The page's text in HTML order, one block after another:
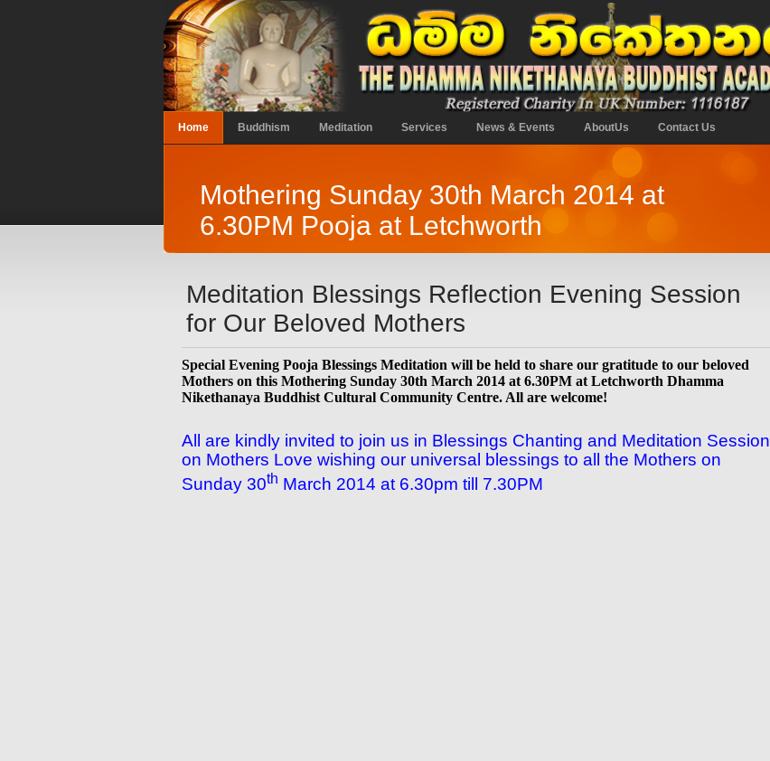
Home Buddhism Meditation Services News & Events AboutUs Contact Us
Mothering Sunday 30th March 2014 at
6.30PM Pooja at Letchworth
Meditation Blessings Reflection Evening Session
for Our Beloved Mothers
Special Evening Pooja Blessings Meditation will be held to share our gratitude to our beloved
Mothers on this Mothering Sunday 30th March 2014 at 6.30PM at Letchworth Dhamma
Nikethanaya Buddhist Cultural Community Centre. All are welcome!
All are kindly invited to join us in Blessings Chanting and Meditation Session
on Mothers Love wishing our universal blessings to all the Mothers on
Sunday 30th March 2014 at 6.30pm till 7.30PM